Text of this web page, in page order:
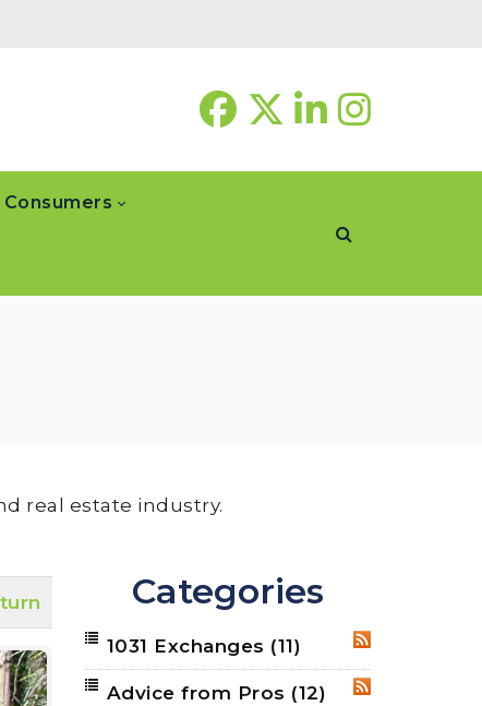
Consumers
real estate industry.
Categories
RSS
1031 Exchanges (11)
RSS
Advice from Pros (12)